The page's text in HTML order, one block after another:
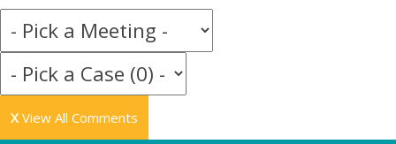
X View All Comments